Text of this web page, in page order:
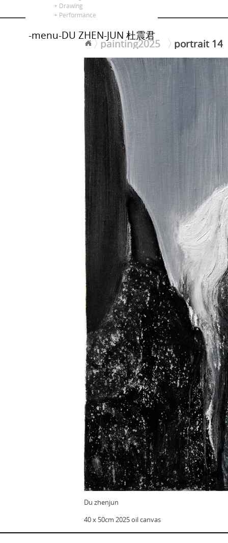
painting2025
portrait 14
Du zhenjun
40 x 50cm 2025 oil canvas
+ Drawing
+ Performance
-menu-DU ZHEN-JUN 杜震君